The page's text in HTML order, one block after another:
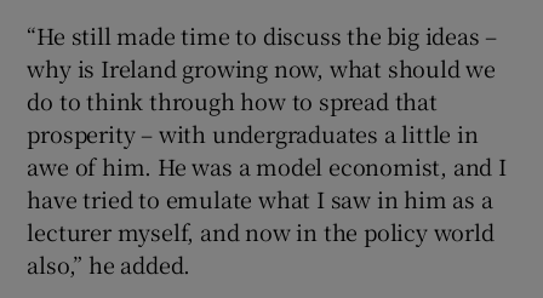
“He still made time to discuss the big ideas –
why is Ireland growing now, what should we
do to think through how to spread that
prosperity – with undergraduates a little in
awe of him. He was a model economist, and I
have tried to emulate what I saw in him as a
lecturer myself, and now in the policy world
also,” he added.